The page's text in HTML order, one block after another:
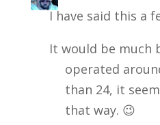
I have said this a
It would be
operated
than 24, it
that way. 😉